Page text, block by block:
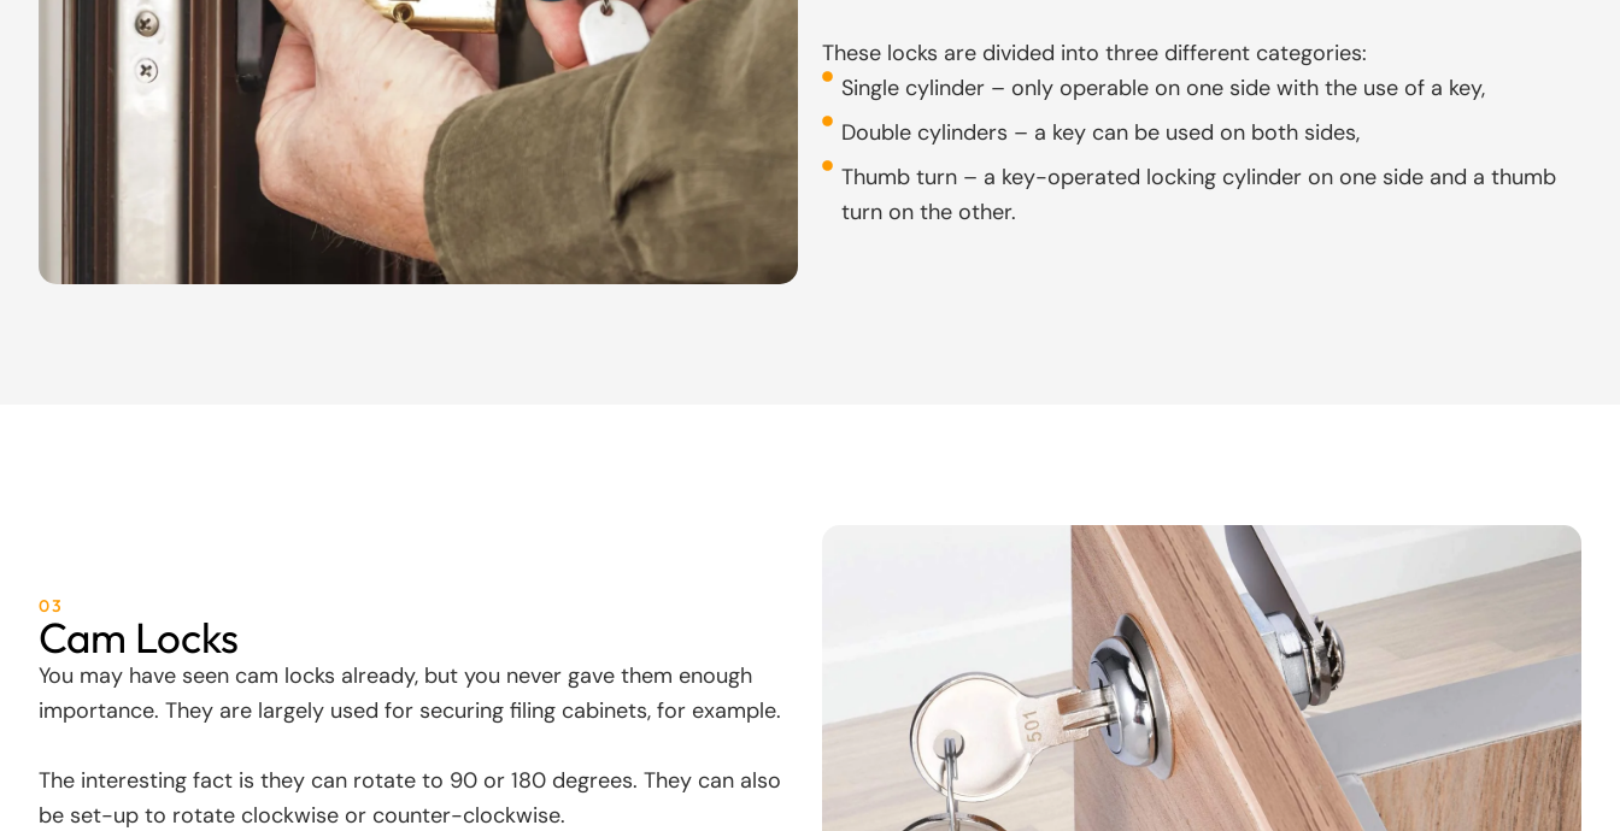
These locks are divided into three different categories:
Single cylinder – only operable on one side with the use of a key,
Double cylinders – a key can be used on both sides,
Thumb turn – a key-operated locking cylinder on one side and a thumb
turn on the other.
03
Cam Locks
You may have seen cam locks already, but you never gave them enough
importance. They are largely used for securing filing cabinets, for example.
The interesting fact is they can rotate to 90 or 180 degrees. They can also
be set-up to rotate clockwise or counter-clockwise.